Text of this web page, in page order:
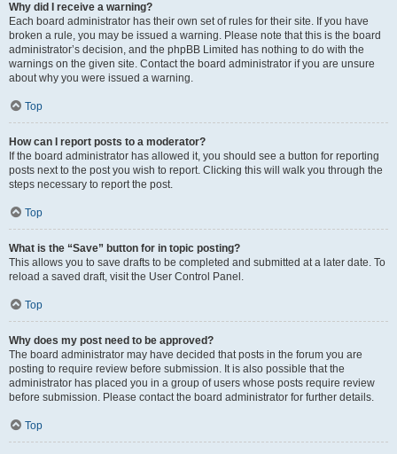
Why did I receive a warning?
Each board administrator has their own set of rules for their site. If you have
broken a rule, you may be issued a warning. Please note that this is the board
administrator’s decision, and the phpBB Limited has nothing to do with the
warnings on the given site. Contact the board administrator if you are unsure
about why you were issued a warning.
Top
How can I report posts to a moderator?
If the board administrator has allowed it, you should see a button for reporting
posts next to the post you wish to report. Clicking this will walk you through the
steps necessary to report the post.
Top
What is the “Save” button for in topic posting?
This allows you to save drafts to be completed and submitted at a later date. To
reload a saved draft, visit the User Control Panel.
Top
Why does my post need to be approved?
The board administrator may have decided that posts in the forum you are
posting to require review before submission. It is also possible that the
administrator has placed you in a group of users whose posts require review
before submission. Please contact the board administrator for further details.
Top